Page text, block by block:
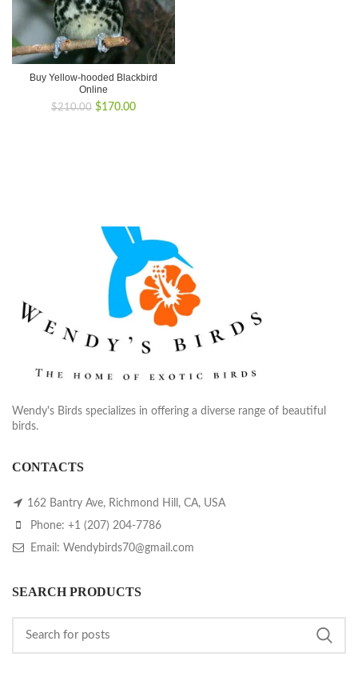
Buy Yellow-hooded Blackbird
Online
$210.00 Original
$170.00Current
Wendy's Birds specializes in offering a diverse range of beautiful
birds.
CONTACTS
162 Bantry Ave, Richmond Hill, CA, USA
Phone: +1 (207) 204-7786
Email: Wendybirds70@gmail.com
SEARCH PRODUCTS